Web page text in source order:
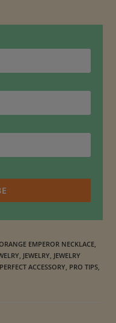
EMPEROR NECKLACE
JEWELRY JEWELRY
PERFECT ACCESSORY PRO TIPS